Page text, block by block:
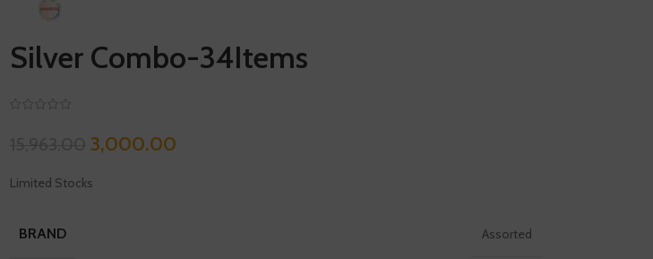
Silver Combo-34Items
3,000.00
Limited Stocks
BRAND Assorted